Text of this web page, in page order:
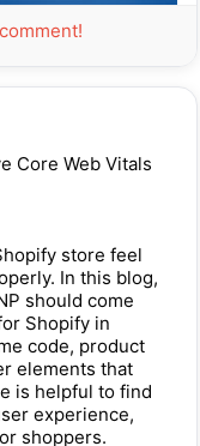
Core Web Vitals
store feel
In this blog,
should come
Shopify in
code, product
elements that
is helpful to find
experience,
shoppers.